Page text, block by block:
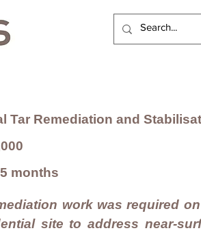
Tar Remediation and
5 months
work was required
site to address near-